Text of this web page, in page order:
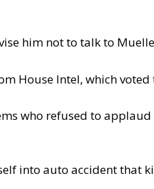
him not to talk to
House Intel, which
who refused to
into auto accident that